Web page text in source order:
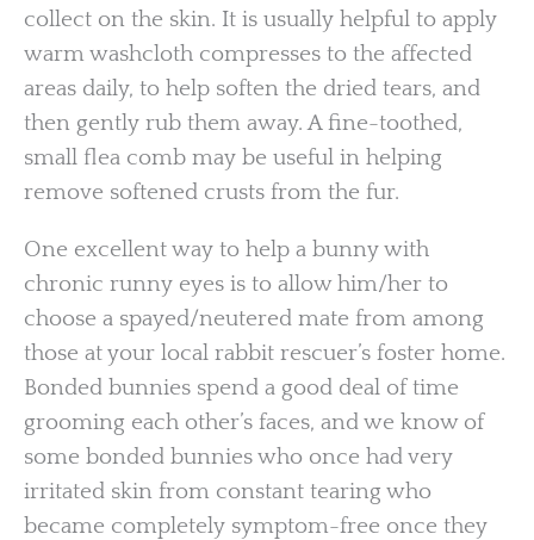
collect on the skin. It is usually helpful to apply
warm washcloth compresses to the affected
areas daily, to help soften the dried tears, and
then gently rub them away. A fine-toothed,
small flea comb may be useful in helping
remove softened crusts from the fur.
One excellent way to help a bunny with
chronic runny eyes is to allow him/her to
choose a spayed/neutered mate from among
those at your local rabbit rescuer’s foster home.
Bonded bunnies spend a good deal of time
grooming each other’s faces, and we know of
some bonded bunnies who once had very
irritated skin from constant tearing who
became completely symptom-free once they